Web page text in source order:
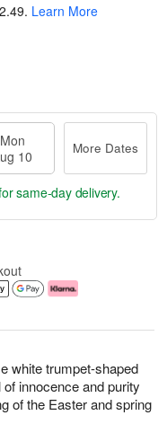
white trumpet-shaped
innocence and purity
of the Easter and spring
. Learn More
Mon
10
More Dates
same-day delivery.